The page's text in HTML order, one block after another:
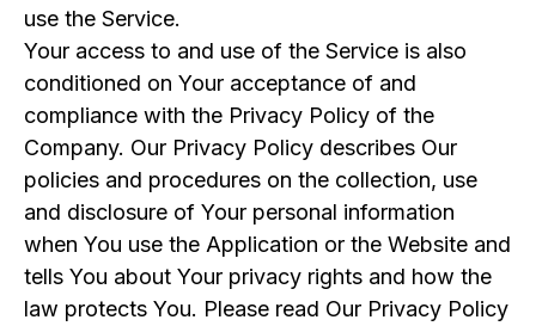
use the Service.
Your access to and use of the Service is also
conditioned on Your acceptance of and
compliance with the Privacy Policy of the
Company. Our Privacy Policy describes Our
policies and procedures on the collection, use
and disclosure of Your personal information
when You use the Application or the Website and
tells You about Your privacy rights and how the
law protects You. Please read Our Privacy Policy